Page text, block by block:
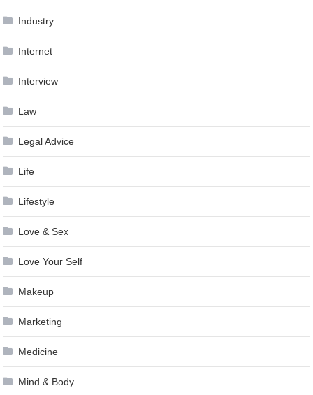
Industry
Internet
Interview
Law
Legal Advice
Life
Lifestyle
Love & Sex
Love Your Self
Makeup
Marketing
Medicine
Mind & Body